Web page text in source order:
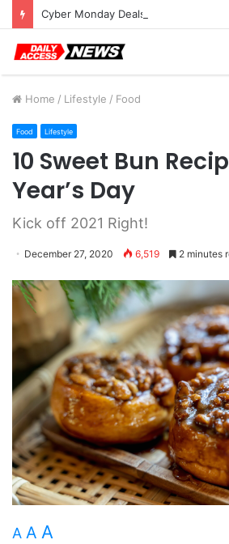
Cyber Monday Deals: Cookware
Home / Lifestyle / Food
Food Lifestyle
10 Sweet Bun
Year’s Day
Kick off 2021 Right!
December 27, 2020 6,519 2 minutes
A A A